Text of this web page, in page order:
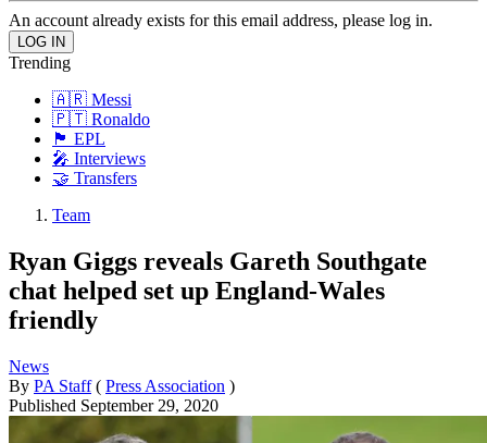
An account already exists for this email address, please log in.
Trending
🇦🇷 Messi
🇵🇹 Ronaldo
🏴󠁧󠁢󠁥󠁮󠁧󠁿 EPL
🎤 Interviews
🤝 Transfers
Team
Ryan Giggs reveals Gareth Southgate
chat helped set up England-Wales
friendly
News
By PA Staff ( Press Association )
Published September 29, 2020